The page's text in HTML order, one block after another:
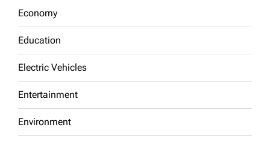
Economy
Education
Electric Vehicles
Entertainment
Environment